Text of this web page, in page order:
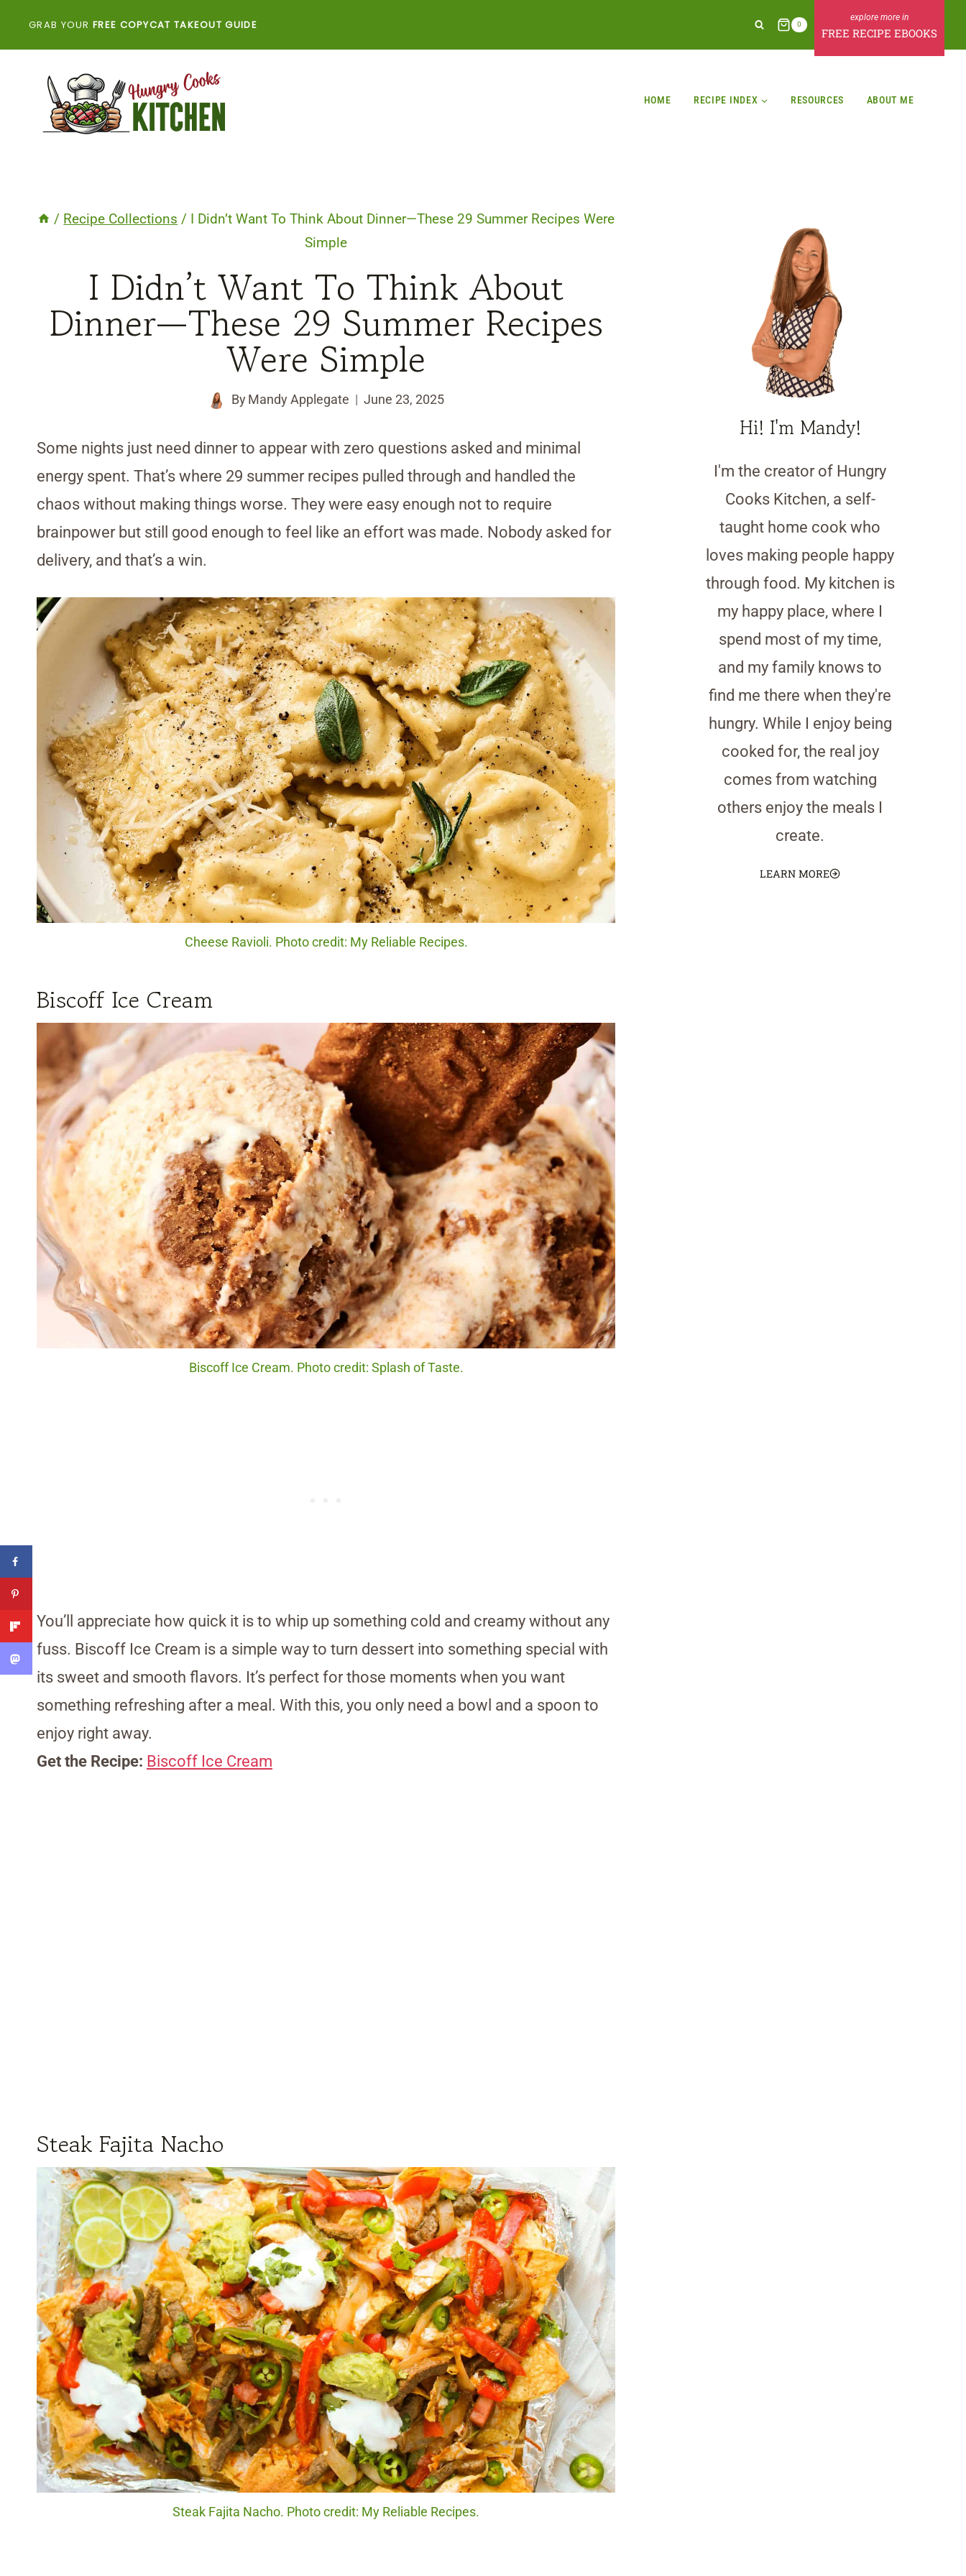
GRAB YOUR FREE COPYCAT TAKEOUT GUIDE 0
FREE RECIPE EBOOKS
HOME RECIPE INDEX RESOURCES ABOUT ME
/ Recipe Collections /
I Didn’t Want To Think About Dinner—These 29 Summer Recipes Were
Simple
I Didn’t Want To Think About
Dinner—These 29 Summer Recipes
Were Simple
By Mandy Applegate June 23, 2025
Some nights just need dinner to appear with zero questions asked and minimal
energy spent. That’s where 29 summer recipes pulled through and handled the
chaos without making things worse. They were easy enough not to require
brainpower but still good enough to feel like an effort was made. Nobody asked for
delivery, and that’s a win.
Cheese Ravioli. Photo credit: My Reliable Recipes.
Biscoff Ice Cream
Biscoff Ice Cream. Photo credit: Splash of Taste.
You’ll appreciate how quick it is to whip up something cold and creamy without any
fuss. Biscoff Ice Cream is a simple way to turn dessert into something special with
its sweet and smooth flavors. It’s perfect for those moments when you want
something refreshing after a meal. With this, you only need a bowl and a spoon to
enjoy right away.
Get the Recipe: Biscoff Ice Cream
Steak Fajita Nacho
Steak Fajita Nacho. Photo credit: My Reliable Recipes.
Hi! I'm Mandy!
I'm the creator of Hungry
Cooks Kitchen, a self-
taught home cook who
loves making people happy
through food. My kitchen is
my happy place, where I
spend most of my time,
and my family knows to
find me there when they're
hungry. While I enjoy being
cooked for, the real joy
comes from watching
others enjoy the meals I
create.
LEARN MORE